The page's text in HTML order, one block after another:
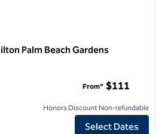
Palm Beach Gardens
Suites by Hilton Palm Beach Gardens
From* $111
Honors Discount Non-refundable
Select Dates